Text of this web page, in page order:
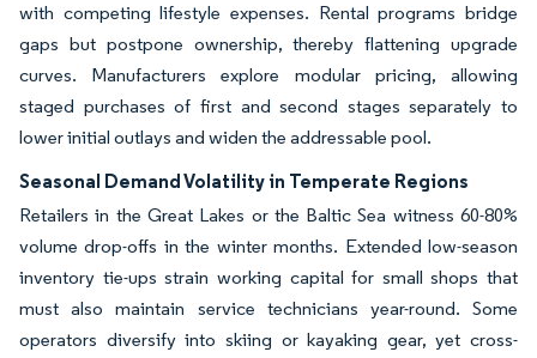
with competing lifestyle expenses. Rental programs bridge
gaps but postpone ownership, thereby flattening upgrade
curves. Manufacturers explore modular pricing, allowing
staged purchases of first and second stages separately to
lower initial outlays and widen the addressable pool.
Seasonal Demand Volatility in Temperate Regions
Retailers in the Great Lakes or the Baltic Sea witness 60-80%
volume drop-offs in the winter months. Extended low-season
inventory tie-ups strain working capital for small shops that
must also maintain service technicians year-round. Some
operators diversify into skiing or kayaking gear, yet cross-